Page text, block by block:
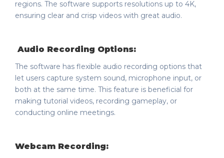
regions. The software supports resolutions up to 4K,
ensuring clear and crisp videos with great audio.
Audio Recording Options:
The software has flexible audio recording options that
let users capture system sound, microphone input, or
both at the same time. This feature is beneficial for
making tutorial videos, recording gameplay, or
conducting online meetings.
Webcam Recording: